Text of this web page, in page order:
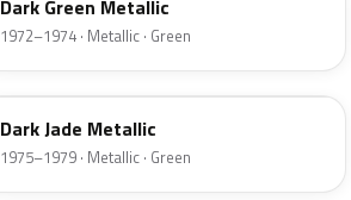
Dark Green Metallic
1972–1974 · Metallic · Green
46
Dark Jade Metallic
1975–1979 · Metallic · Green
4T